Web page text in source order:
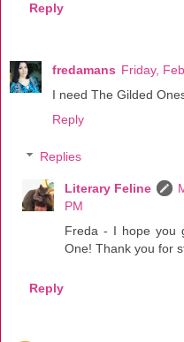
Reply
fredamans Friday,
I need The Gilded
Reply
Replies
Literary Feline
PM
Freda - I hope you
One! Thank you for
Reply